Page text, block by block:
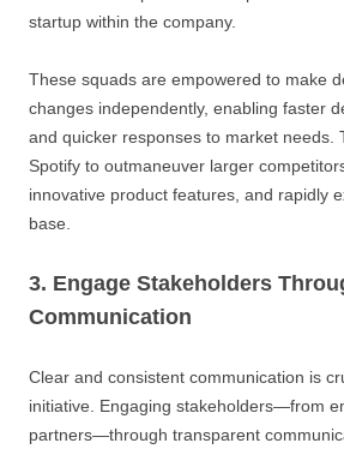
startup within the company.
These squads are empowered to make
changes independently, enabling faster
and quicker responses to market needs.
Spotify to outmaneuver larger
innovative product features, and rapidly
base.
3. Engage Stakeholders
Communication
Clear and consistent communication is
initiative. Engaging stakeholders—from
partners—through transparent